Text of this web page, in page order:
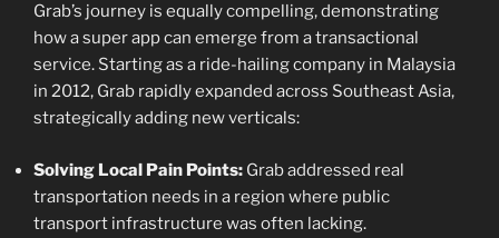
Grab’s journey is equally compelling, demonstrating
how a super app can emerge from a transactional
service. Starting as a ride-hailing company in Malaysia
in 2012, Grab rapidly expanded across Southeast Asia,
strategically adding new verticals:
Solving Local Pain Points: Grab addressed real
transportation needs in a region where public
transport infrastructure was often lacking.